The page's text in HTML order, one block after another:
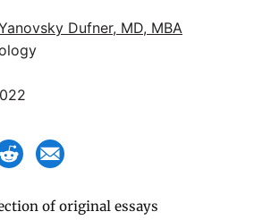
Dufner, MD, MBA
of original essays